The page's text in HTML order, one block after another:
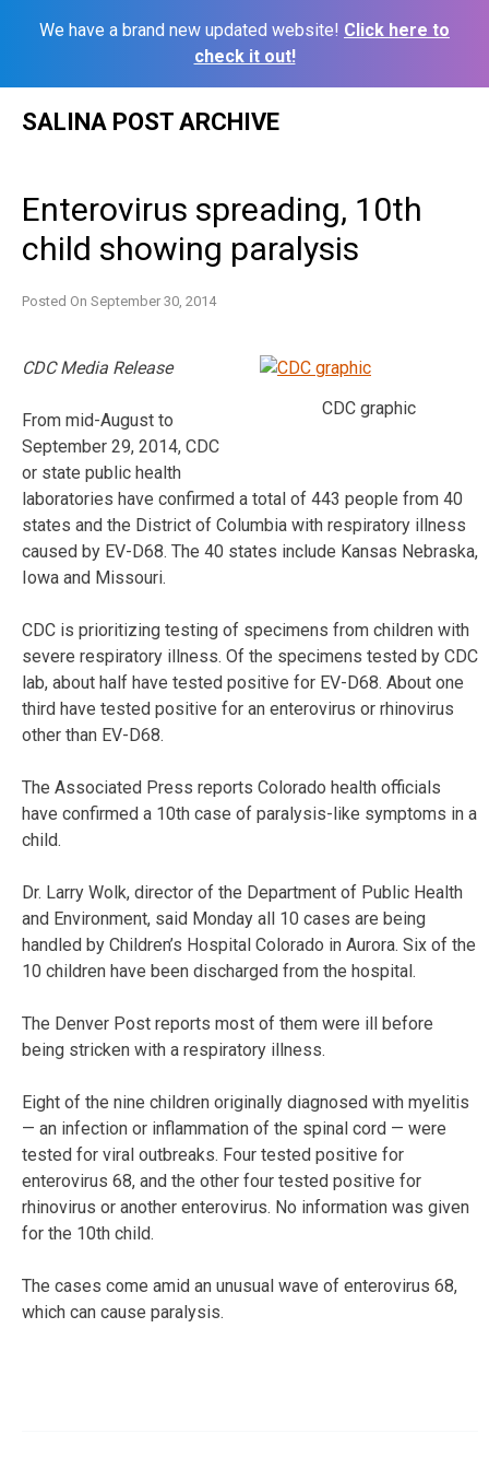
We have a brand new updated website! Click here to
check it out!
SALINA POST ARCHIVE
Enterovirus spreading, 10th
child showing paralysis
Posted On September 30, 2014
CDC graphic
CDC Media Release
From mid-August to
September 29, 2014, CDC
or state public health
laboratories have confirmed a total of 443 people from 40
states and the District of Columbia with respiratory illness
caused by EV-D68. The 40 states include Kansas Nebraska,
Iowa and Missouri.
CDC is prioritizing testing of specimens from children with
severe respiratory illness. Of the specimens tested by CDC
lab, about half have tested positive for EV-D68. About one
third have tested positive for an enterovirus or rhinovirus
other than EV-D68.
The Associated Press reports Colorado health officials
have confirmed a 10th case of paralysis-like symptoms in a
child.
Dr. Larry Wolk, director of the Department of Public Health
and Environment, said Monday all 10 cases are being
handled by Children’s Hospital Colorado in Aurora. Six of the
10 children have been discharged from the hospital.
The Denver Post reports most of them were ill before
being stricken with a respiratory illness.
Eight of the nine children originally diagnosed with myelitis
— an infection or inflammation of the spinal cord — were
tested for viral outbreaks. Four tested positive for
enterovirus 68, and the other four tested positive for
rhinovirus or another enterovirus. No information was given
for the 10th child.
The cases come amid an unusual wave of enterovirus 68,
which can cause paralysis.